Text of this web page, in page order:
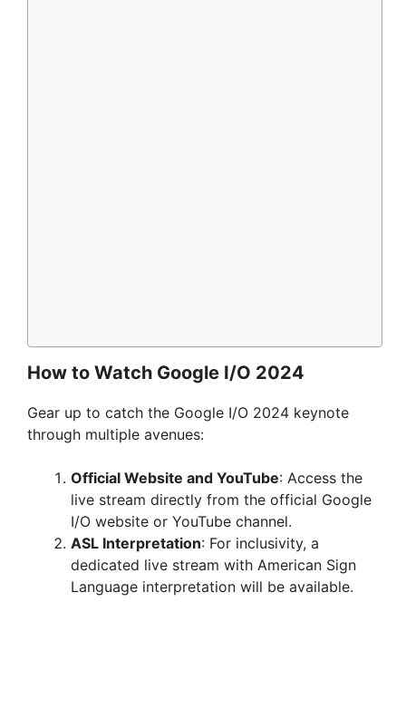
How to Watch Google I/O 2024
Gear up to catch the Google I/O 2024 keynote
through multiple avenues:
Official Website and YouTube: Access the
live stream directly from the official Google
I/O website or YouTube channel.
ASL Interpretation: For inclusivity, a
dedicated live stream with American Sign
Language interpretation will be available.